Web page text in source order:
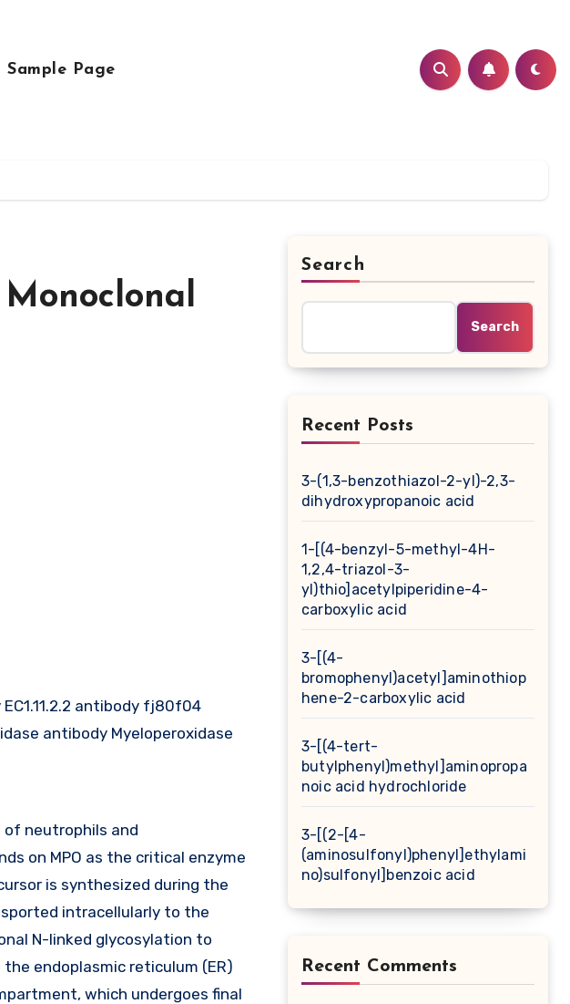
Sample Page
antibody fj80f04
antibody Myeloperoxidase
of neutrophils and
on MPO as the critical enzyme
is synthesized during the
intracellularly to the
N-linked glycosylation to
the endoplasmic reticulum (ER)
which undergoes final
Search
Search
Recent Posts
3-(1,3-benzothiazol-2-yl)-2,3-
dihydroxypropanoic acid
1-[(4-benzyl-5-methyl-4H-
1,2,4-triazol-3-
yl)thio]acetylpiperidine-4-
carboxylic acid
3-[(4-
bromophenyl)acetyl]aminothiop
hene-2-carboxylic acid
3-[(4-tert-
butylphenyl)methyl]aminopropa
noic acid hydrochloride
3-[(2-[4-
(aminosulfonyl)phenyl]ethylami
no)sulfonyl]benzoic acid
Recent Comments